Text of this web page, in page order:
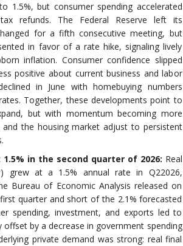
1.5%, but consumer spending accelerated
refunds. The Federal Reserve left its
for a fifth consecutive meeting, but
in favor of a rate hike, signaling lively
inflation. Consumer confidence slipped
positive about current business and labor
in June with homebuying numbers
Together, these developments point to
but with momentum becoming more
and the housing market adjust to persistent
.
in the second quarter of 2026: Real
grew at a 1.5% annual rate in Q22026,
Bureau of Economic Analysis released on
quarter and short of the 2.1% forecasted
spending, investment, and exports led to
by a decrease in government spending
private demand was strong: real final